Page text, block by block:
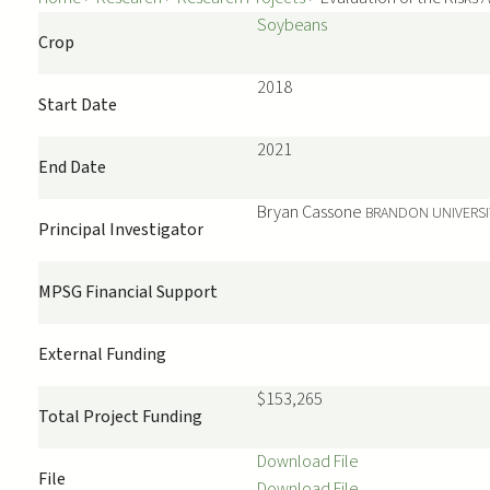
Crop
Soybeans
Start Date
2018
End Date
2021
Principal Investigator
Bryan Cassone BRANDON
MPSG Financial Support
External Funding
Total Project Funding
$153,265
File
Download File